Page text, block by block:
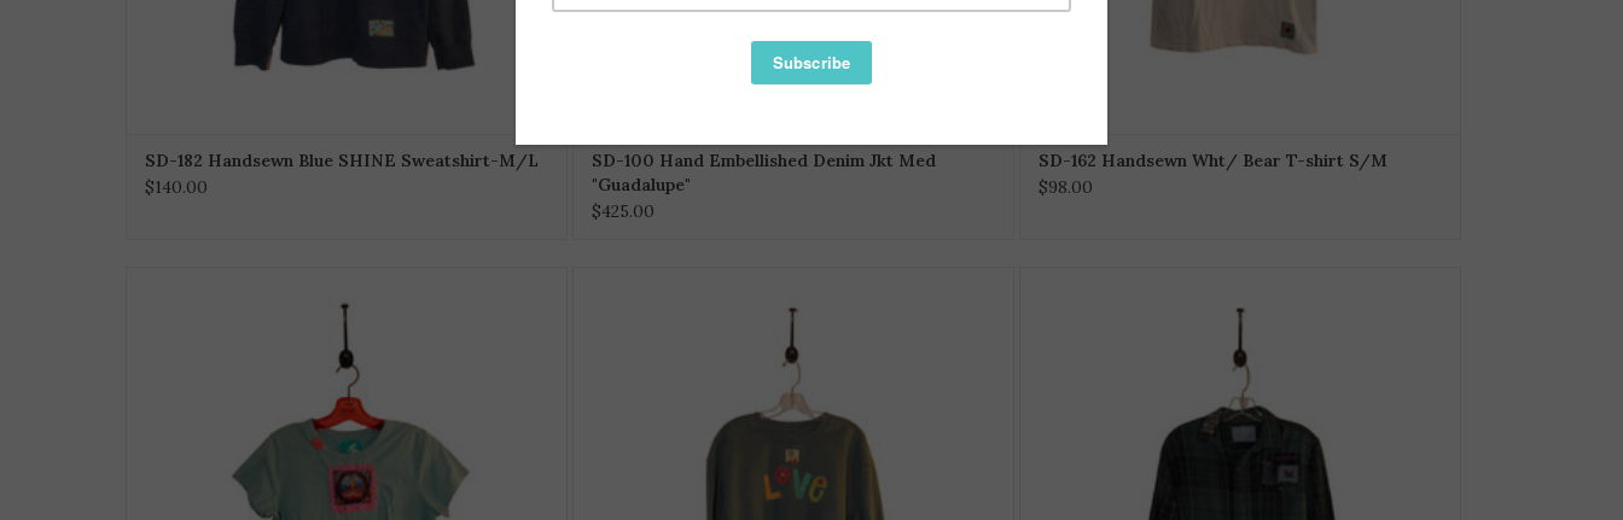
SD-182 Handsewn Blue SHINE Sweatshirt-M/L
$140.00
SD-100 Hand Embellished Denim Jkt Med
"Guadalupe"
$425.00
SD-162 Handsewn Wht/ Bear T-shirt S/M
$98.00